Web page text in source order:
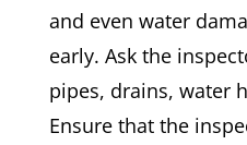
and even water
early. Ask the
pipes, drains, water
Ensure that the